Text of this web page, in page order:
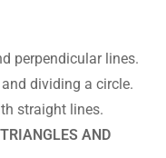
perpendicular lines.
dividing a circle.
straight lines.
TRIANGLES AND